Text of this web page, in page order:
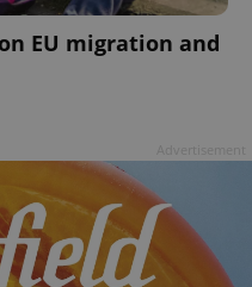
EU migration and
.expats.cz